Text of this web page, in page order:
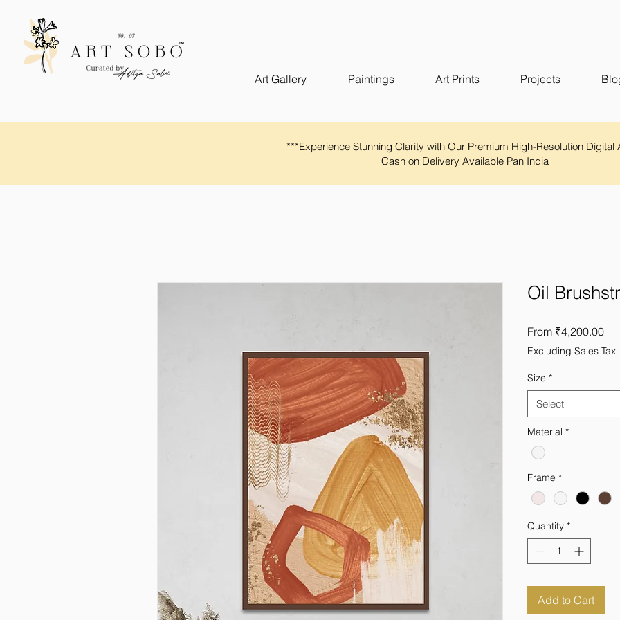
Art Gallery Paintings Art Prints Projects
​​***Experience Stunning Clarity with Our Premium High-Resolution Digital
Cash on Delivery Available Pan India
Oil
From ₹4,200.00
Excluding Sales Tax
Size *
Select
Material *
Frame *
Quantity *
Add to Cart